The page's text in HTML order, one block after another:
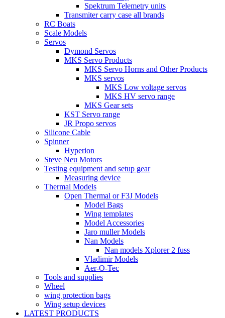
Spektrum Telemetry units
Transmiter carry case all brands
RC Boats
Scale Models
Servos
Dymond Servos
MKS Servo Products
MKS Servo Horns and Other Products
MKS servos
MKS Low voltage servos
MKS HV servo range
MKS Gear sets
KST Servo range
JR Propo servos
Silicone Cable
Spinner
Hyperion
Steve Neu Motors
Testing equipment and setup gear
Measuring device
Thermal Models
Open Thermal or F3J Models
Model Bags
Wing templates
Model Accessories
Jaro muller Models
Nan Models
Nan models Xplorer 2 fuss
Vladimir Models
Aer-O-Tec
Tools and supplies
Wheel
wing protection bags
Wing setup devices
LATEST PRODUCTS